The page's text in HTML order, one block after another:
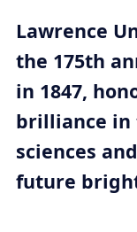
i
l
Lawrence
the 175th
in 1847,
brilliance in
sciences
future